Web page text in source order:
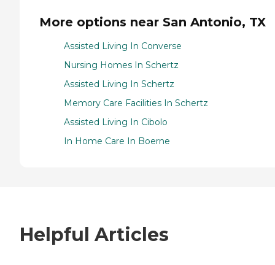
More options near San Antonio, TX
Assisted Living In Converse
Nursing Homes In Schertz
Assisted Living In Schertz
Memory Care Facilities In Schertz
Assisted Living In Cibolo
In Home Care In Boerne
Helpful Articles